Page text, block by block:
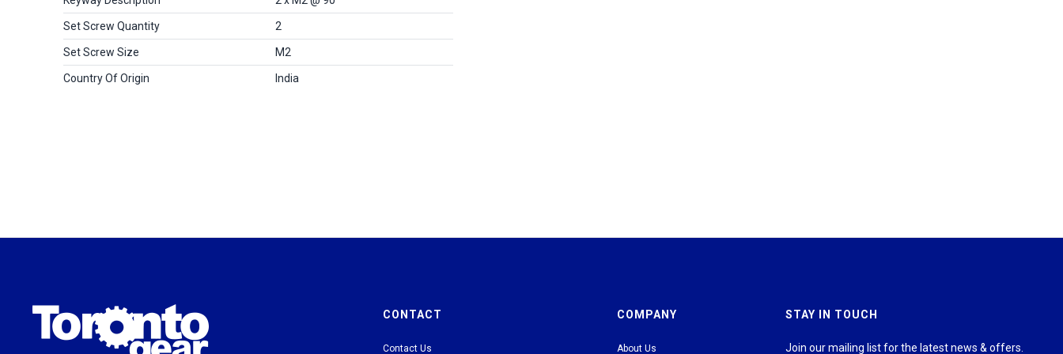
Set Screw Quantity 2
Set Screw Size M2
Country Of Origin India
CONTACT
Contact Us
COMPANY
About Us
STAY IN TOUCH
Join our mailing list for the latest news & offers.